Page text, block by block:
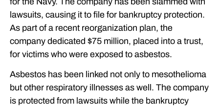
lawsuits, causing it to file for bankruptcy protection.
As part of a recent reorganization plan, the
company dedicated $75 million, placed into a trust,
for victims who were exposed to asbestos.
Asbestos has been linked not only to mesothelioma
but other respiratory illnesses as well. The company
is protected from lawsuits while the bankruptcy